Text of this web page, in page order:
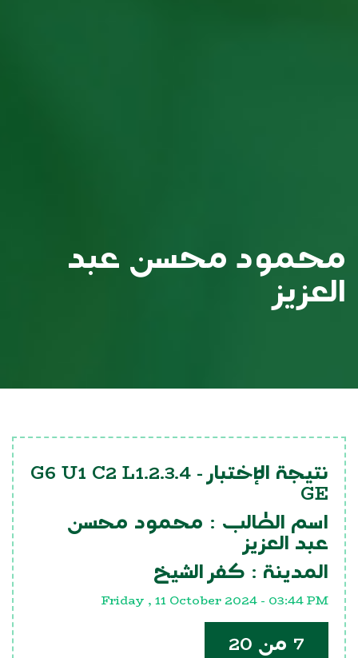
محمود محسن عبد
العزيز
نتيجة الإختبار - G6 U1 C2 L1.2.3.4
GE
اسم الطالب : محمود محسن
عبد العزيز
المدينة : كفر الشيخ
Friday , 11 October 2024 - 03:44 PM
7 من 20